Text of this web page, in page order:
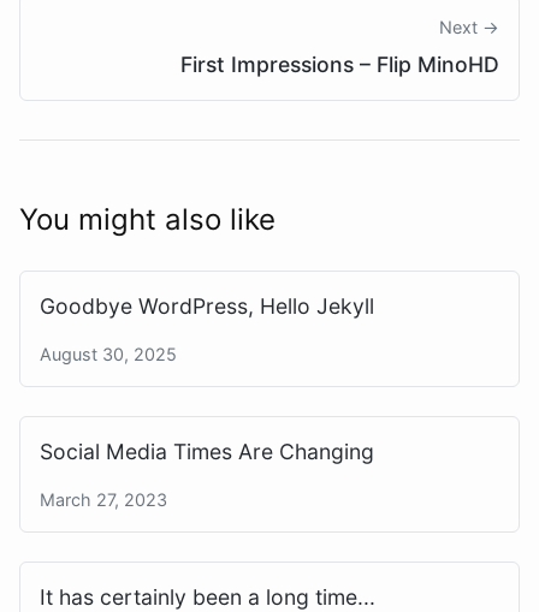
Next →
First Impressions – Flip MinoHD
You might also like
Goodbye WordPress, Hello Jekyll
August 30, 2025
Social Media Times Are Changing
March 27, 2023
It has certainly been a long time...